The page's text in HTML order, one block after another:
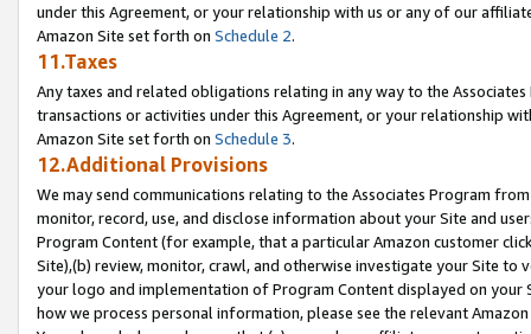
under this Agreement, or your relationship with us or any of our
Amazon Site set forth on Schedule 2.
11.Taxes
Any taxes and related obligations relating in any way to the
transactions or activities under this Agreement, or your relationship
Amazon Site set forth on Schedule 3.
12.Additional Provisions
We may send communications relating to the Associates Program
monitor, record, use, and disclose information about your Site and
Program Content (for example, that a particular Amazon customer
Site),(b) review, monitor, crawl, and otherwise investigate your Site
your logo and implementation of Program Content displayed on
how we process personal information, please see the relevant